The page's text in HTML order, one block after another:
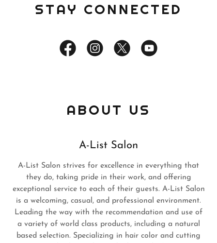
STAY CONNECTED
ABOUT US
A-List Salon
A-List Salon strives for excellence in everything that
they do, taking pride in their work, and offering
exceptional service to each of their guests. A-List Salon
is a welcoming, casual, and professional environment.
Leading the way with the recommendation and use of
a variety of world class products, including a natural
based selection. Specializing in hair color and cutting